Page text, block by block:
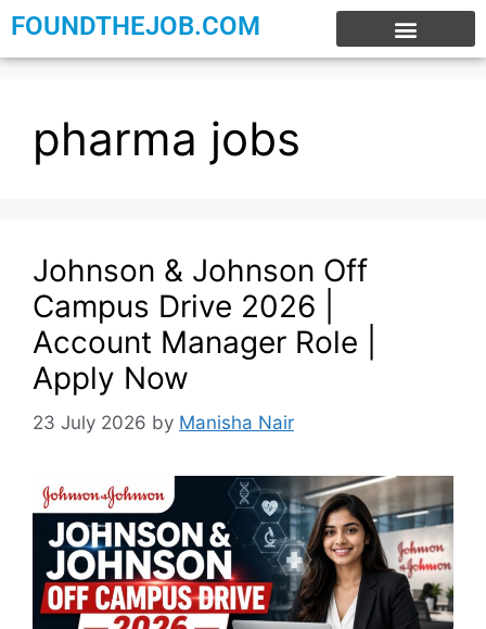
FOUNDTHEJOB.COM
pharma jobs
Johnson & Johnson Off
Campus Drive 2026 |
Account Manager Role |
Apply Now
23 July 2026 by Manisha Nair